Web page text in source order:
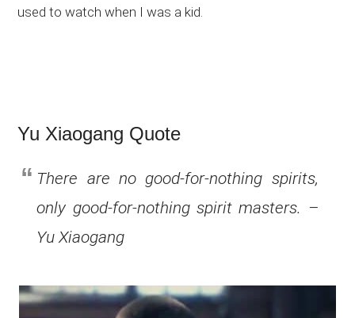
used to watch when I was a kid.
Yu Xiaogang Quote
There are no good-for-nothing spirits,
only good-for-nothing spirit masters. –
Yu Xiaogang